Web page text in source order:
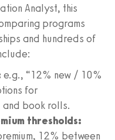
Analyst, this
programs
and hundreds of
e.g., “12% new / 10%
for
and book rolls.
thresholds:
12% between